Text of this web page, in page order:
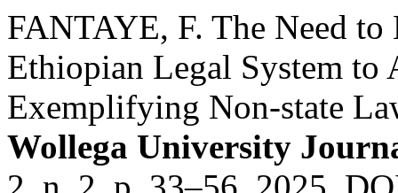
FANTAYE, F. The Need to
Ethiopian Legal System to
Exemplifying Non-state
Wollega University